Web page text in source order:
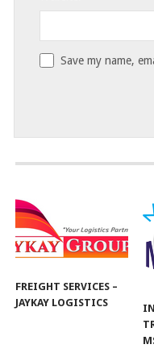
Save my name,
FREIGHT SERVICES –
JAYKAY LOGISTICS